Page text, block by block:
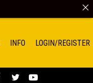
INFO LOGIN/REGISTER